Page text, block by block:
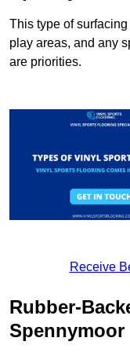
This type of
play areas, and any
are priorities.
Receive
Rubber-
Spennymoor